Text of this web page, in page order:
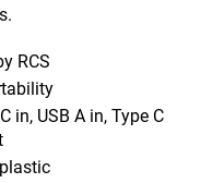
RCS
in, USB A in, Type C